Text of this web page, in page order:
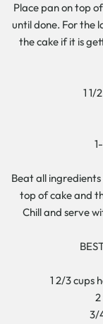
Place pan on top
until done. For the
the cake if it is
1 1/
Beat all
top of cake and
Chill and serve
1 2/3 cups
3/